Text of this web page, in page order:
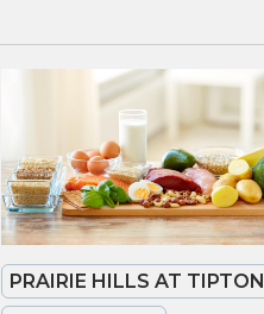
PRAIRIE HILLS AT TIPTON